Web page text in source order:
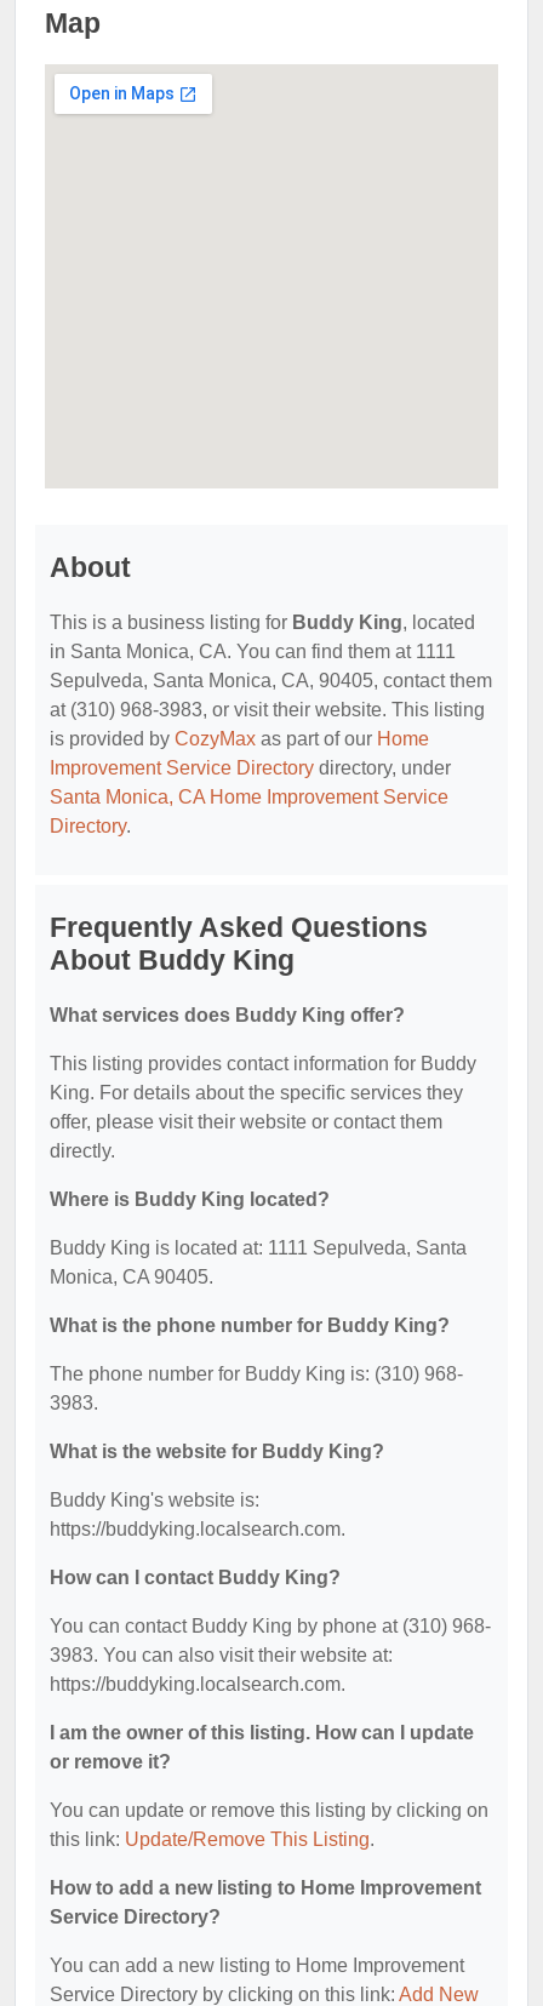
Map
About
This is a business listing for Buddy King, located
in Santa Monica, CA. You can find them at 1111
Sepulveda, Santa Monica, CA, 90405, contact them
at (310) 968-3983, or visit their website. This listing
is provided by CozyMax as part of our Home
Improvement Service Directory directory, under
Santa Monica, CA Home Improvement Service
Directory.
Frequently Asked Questions
About Buddy King
What services does Buddy King offer?
This listing provides contact information for Buddy
King. For details about the specific services they
offer, please visit their website or contact them
directly.
Where is Buddy King located?
Buddy King is located at: 1111 Sepulveda, Santa
Monica, CA 90405.
What is the phone number for Buddy King?
The phone number for Buddy King is: (310) 968-
3983.
What is the website for Buddy King?
Buddy King's website is:
https://buddyking.localsearch.com.
How can I contact Buddy King?
You can contact Buddy King by phone at (310) 968-
3983. You can also visit their website at:
https://buddyking.localsearch.com.
I am the owner of this listing. How can I update
or remove it?
You can update or remove this listing by clicking on
this link: Update/Remove This Listing.
How to add a new listing to Home Improvement
Service Directory?
You can add a new listing to Home Improvement
Service Directory by clicking on this link: Add New